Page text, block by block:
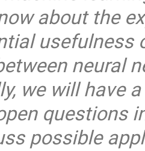
about the
usefulness
neural
we will have
questions
possible